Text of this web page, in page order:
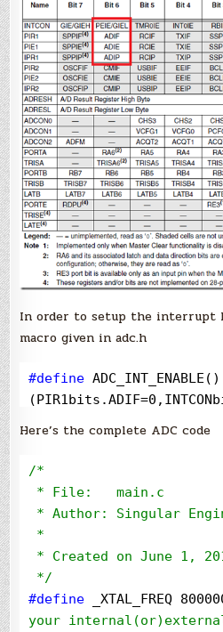
In order to setup the interrupt
macro given in adc.h
#define ADC_INT_ENABLE()
Here’s the complete ADC code
/*
*/
#define _XTAL_FREQ
your